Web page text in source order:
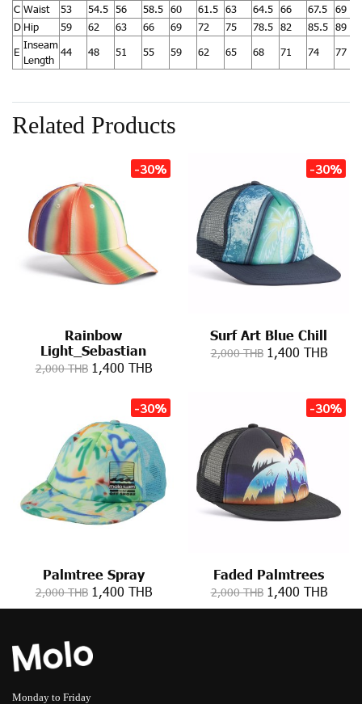
C Waist 53 54.5 56 58.5 60 61.5 63 64.5 66 67.5
69
D Hip 59 62 63 66 69 72 75 78.5 82 85.5 89
E
Inseam
Length
44 48 51 55 59 62 65 68 71 74 77
Related Products
-30%
Rainbow
Light_Sebastian
2,000 THB 1,400 THB
-30%
Surf Art Blue Chill
2,000 THB 1,400 THB
-30%
Palmtree Spray
2,000 THB 1,400 THB
-30%
Faded Palmtrees
2,000 THB 1,400 THB
Monday to Friday